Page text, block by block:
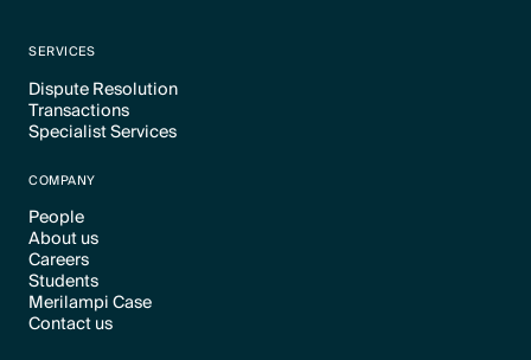
SERVICES
Dispute Resolution
Text Link
Transactions
Text Link
Specialist Services
COMPANY
People
Text Link
About us
Text Link
Careers
Text Link
Students
Text Link
Merilampi Case
Text Link
Contact us